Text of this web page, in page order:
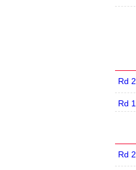
Rd 2
Rd 1
Rd 2